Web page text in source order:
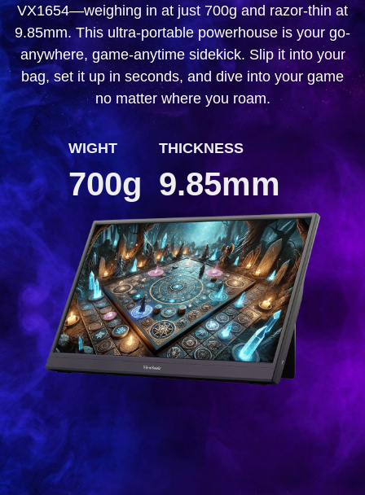
VX1654—weighing in at just 700g and razor-thin at
9.85mm. This ultra-portable powerhouse is your go-
anywhere, game-anytime sidekick. Slip it into your
bag, set it up in seconds, and dive into your game
no matter where you roam.
WIGHT
700g
THICKNESS
9.85mm